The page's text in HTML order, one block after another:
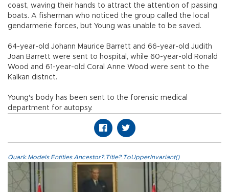
coast, waving their hands to attract the attention of passing
boats. A fisherman who noticed the group called the local
gendarmerie forces, but Young was unable to be saved.
64-year-old Johann Maurice Barrett and 66-year-old Judith
Joan Barrett were sent to hospital, while 60-year-old Ronald
Wood and 61-year-old Coral Anne Wood were sent to the
Kalkan district.
Young's body has been sent to the forensic medical
department for autopsy.
Quark.Models.Entities.Ancestor?.Title?.ToUpperInvariant()